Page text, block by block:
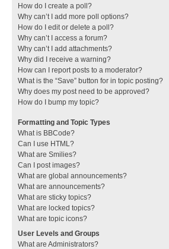
How do I create a poll?
Why can’t I add more poll options?
How do I edit or delete a poll?
Why can’t I access a forum?
Why can’t I add attachments?
Why did I receive a warning?
How can I report posts to a moderator?
What is the “Save” button for in topic posting?
Why does my post need to be approved?
How do I bump my topic?
Formatting and Topic Types
What is BBCode?
Can I use HTML?
What are Smilies?
Can I post images?
What are global announcements?
What are announcements?
What are sticky topics?
What are locked topics?
What are topic icons?
User Levels and Groups
What are Administrators?